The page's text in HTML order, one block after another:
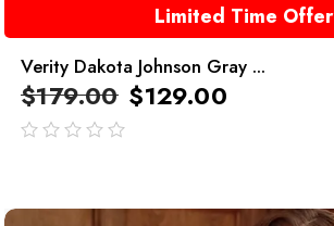
Limited Time Offer
Verity Dakota Johnson Gray ...
$179.00 $129.00